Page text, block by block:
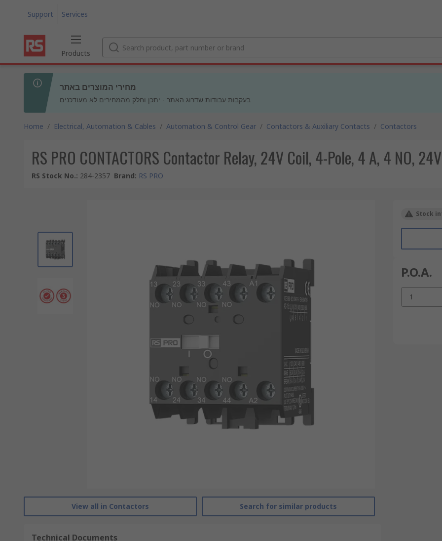
Support Services
Products
מחירי המוצרים באתר
בעקבות עבודות שדרוג האתר - יתכן וחלק מהמחירים לא מעודכנים
Home / Electrical, Automation & Cables / Automation & Control Gear / Contactors & Auxiliary Contacts / Contactors
RS PRO CONTACTORS Contactor Relay, 24V Coil, 4-Pole, 4 A, 4 NO, 24V
RS Stock No.: 284-2357 Brand: RS PRO
View all in Contactors Search for similar products
Technical Documents
Stock
P.O.A.
1